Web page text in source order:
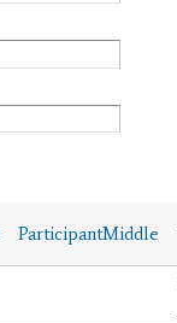
ParticipantMiddle